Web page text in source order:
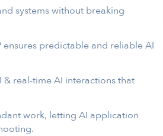
systems without breaking
predictable and reliable AI
real-time AI interactions that
work, letting AI application